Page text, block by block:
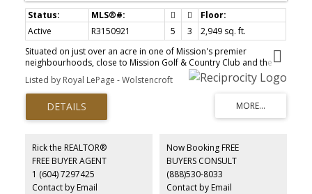
Active R3150921 5 3
2,949 sq. ft.
Situated on just over an acre in one of Mission's premier
neighbourhoods, close to Mission Golf & Country Club and the
Sports Park. Enjoy a gorgeous south-facing view and a huge
sundeck under a brand new roof, plus a heated swimming pool
with a beautiful custom-built deck surrounding it. The property
also features a detached 25x20 shop with 10' ceilings. The main
floor is bright and open with a large kitchen with granite counters
suite!. Hot water on demand. A rare acre-plus property in a
premier location that won't be replaced.
Listed by Royal LePage - Wolstencroft
Rick the REALTOR®
FREE BUYER AGENT
1 (604) 7297425
Contact by Email
Now Booking FREE
BUYERS CONSULT
(888)530-8033
Contact by Email